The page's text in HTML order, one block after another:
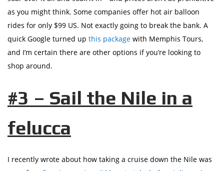
as you might think. Some companies offer hot air balloon
rides for only $99 US. Not exactly going to break the bank. A
quick Google turned up this package with Memphis Tours,
and I’m certain there are other options if you’re looking to
shop around.
#3 – Sail the Nile in a
felucca
I recently wrote about how taking a cruise down the Nile was